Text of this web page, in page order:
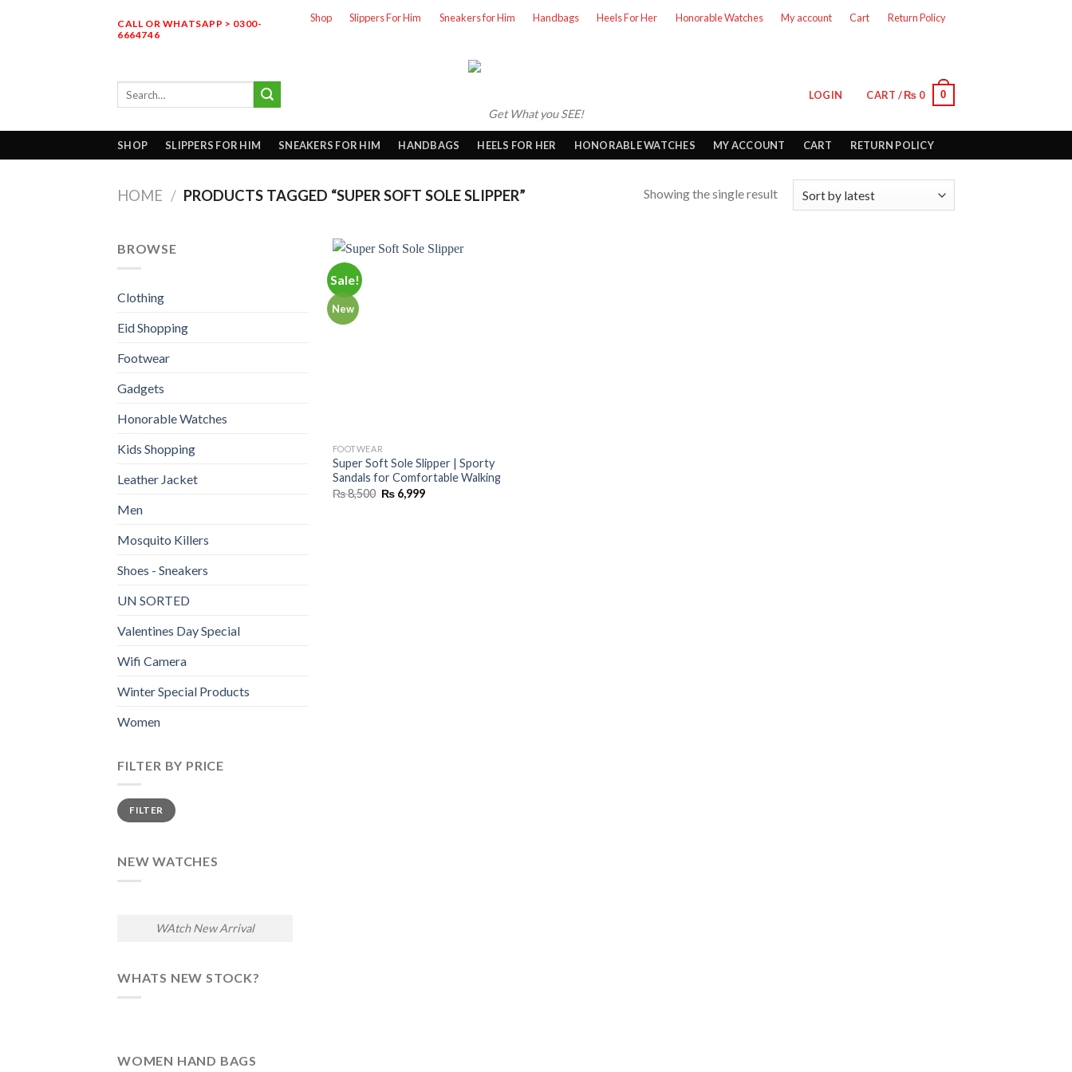
CALL OR WHATSAPP > 0300-
6664746
Shop Slippers For Him Sneakers for Him Handbags Heels For Her Honorable Watches My account Cart Return Policy
Get What you SEE!
Search
LOGIN CART /₨ 0 0
SHOP SLIPPERS FOR HIM SNEAKERS FOR HIM HANDBAGS HEELS FOR HER HONORABLE WATCHES MY ACCOUNT CART RETURN POLICY
HOME / PRODUCTS TAGGED “SUPER SOFT SOLE SLIPPER” Showing the single result
BROWSE
Clothing
Eid Shopping
Footwear
Gadgets
Honorable Watches
Kids Shopping
Leather Jacket
Men
Mosquito Killers
Shoes - Sneakers
UN SORTED
Valentines Day Special
Wifi Camera
Winter Special Products
Women
FILTER BY PRICE
Min
price
Max
priceFILTER
NEW WATCHES
WAtch New Arrival
WHATS NEW STOCK?
WOMEN HAND BAGS
Sale!
New
FOOTWEAR
Super Soft Sole Slipper | Sporty
Sandals for Comfortable Walking
₨8,500 Original
price
₨ 6,999Current